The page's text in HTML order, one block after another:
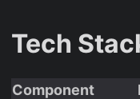
Tech
Component